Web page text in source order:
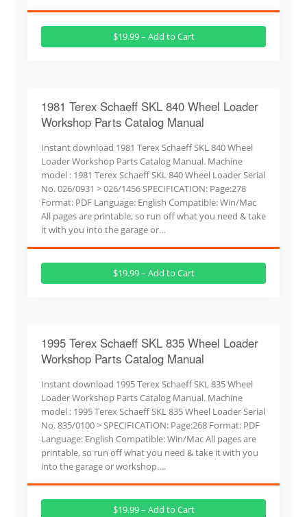
$19.99 – Add to Cart
1981 Terex Schaeff SKL 840 Wheel Loader
Workshop Parts Catalog Manual
Instant download 1981 Terex Schaeff SKL 840 Wheel
Loader Workshop Parts Catalog Manual. Machine
model : 1981 Terex Schaeff SKL 840 Wheel Loader Serial
No. 026/0931 > 026/1456 SPECIFICATION: Page:278
Format: PDF Language: English Compatible: Win/Mac
All pages are printable, so run off what you need & take
it with you into the garage or…
$19.99 – Add to Cart
1995 Terex Schaeff SKL 835 Wheel Loader
Workshop Parts Catalog Manual
Instant download 1995 Terex Schaeff SKL 835 Wheel
Loader Workshop Parts Catalog Manual. Machine
model : 1995 Terex Schaeff SKL 835 Wheel Loader Serial
No. 835/0100 > SPECIFICATION: Page:268 Format: PDF
Language: English Compatible: Win/Mac All pages are
printable, so run off what you need & take it with you
into the garage or workshop….
$19.99 – Add to Cart